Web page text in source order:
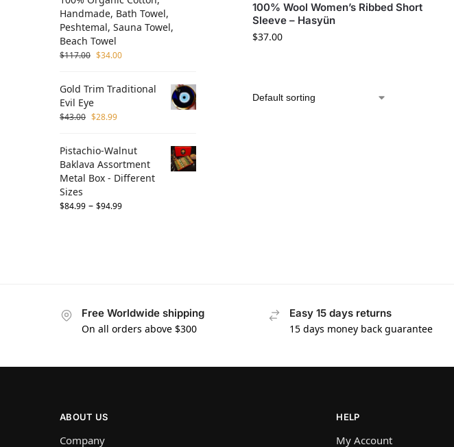
100% Wool Women’s Ribbed Short
Sleeve – Hasyün
$37.00
Handmade, Bath Towel,
Peshtemal, Sauna Towel,
Beach Towel
$117.00 $34.00
Gold Trim Traditional
Evil Eye
$43.00 $28.99
Pistachio-Walnut
Baklava Assortment
Metal Box - Different
Sizes
$84.99 – $94.99
Free Worldwide shipping
On all orders above $300
Easy 15 days returns
15 days money back guarantee
ABOUT US
Company
HELP
My Account